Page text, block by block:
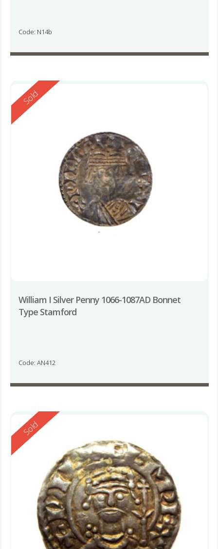
Code: N14b
Reserved
Sold
William I Silver Penny 1066-1087AD Bonnet
Type Stamford
Code: AN412
Reserved
Sold